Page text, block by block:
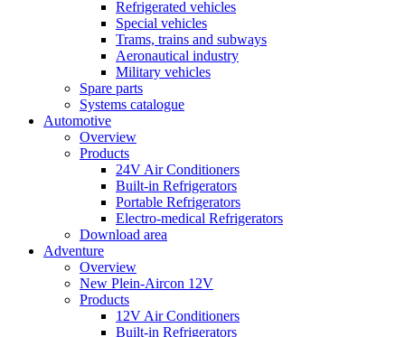
Refrigerated vehicles
Special vehicles
Trams, trains and subways
Aeronautical industry
Military vehicles
Spare parts
Systems catalogue
Automotive
Overview
Products
24V Air Conditioners
Built-in Refrigerators
Portable Refrigerators
Electro-medical Refrigerators
Download area
Adventure
Overview
New Plein-Aircon 12V
Products
12V Air Conditioners
Built-in Refrigerators